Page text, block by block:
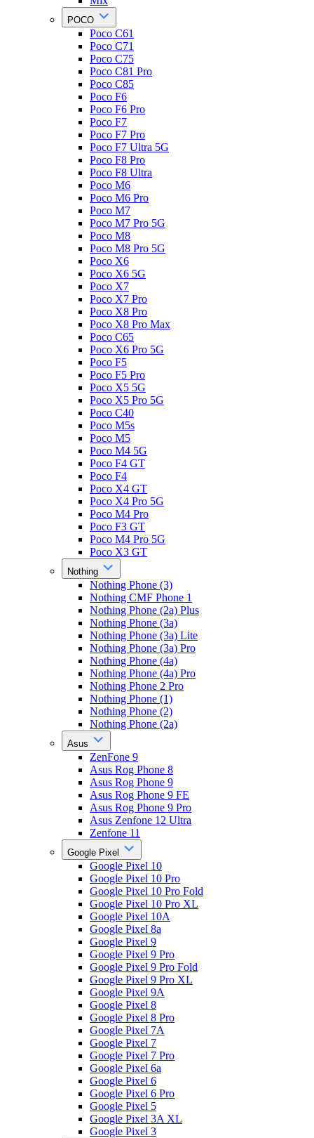
POCO
Poco C61
Poco C71
Poco C75
Poco C81 Pro
Poco C85
Poco F6
Poco F6 Pro
Poco F7
Poco F7 Pro
Poco F7 Ultra 5G
Poco F8 Pro
Poco F8 Ultra
Poco M6
Poco M6 Pro
Poco M7
Poco M7 Pro 5G
Poco M8
Poco M8 Pro 5G
Poco X6
Poco X6 5G
Poco X7
Poco X7 Pro
Poco X8 Pro
Poco X8 Pro Max
Poco C65
Poco X6 Pro 5G
Poco F5
Poco F5 Pro
Poco X5 5G
Poco X5 Pro 5G
Poco C40
Poco M5s
Poco M5
Poco M4 5G
Poco F4 GT
Poco F4
Poco X4 GT
Poco X4 Pro 5G
Poco M4 Pro
Poco F3 GT
Poco M4 Pro 5G
Poco X3 GT
Nothing
Nothing Phone (3)
Nothing CMF Phone 1
Nothing Phone (2a) Plus
Nothing Phone (3a)
Nothing Phone (3a) Lite
Nothing Phone (3a) Pro
Nothing Phone (4a)
Nothing Phone (4a) Pro
Nothing Phone 2 Pro
Nothing Phone (1)
Nothing Phone (2)
Nothing Phone (2a)
Asus
ZenFone 9
Asus Rog Phone 8
Asus Rog Phone 9
Asus Rog Phone 9 FE
Asus Rog Phone 9 Pro
Asus Zenfone 12 Ultra
Zenfone 11
Google Pixel
Google Pixel 10
Google Pixel 10 Pro
Google Pixel 10 Pro Fold
Google Pixel 10 Pro XL
Google Pixel 10A
Google Pixel 8a
Google Pixel 9
Google Pixel 9 Pro
Google Pixel 9 Pro Fold
Google Pixel 9 Pro XL
Google Pixel 9A
Google Pixel 8
Google Pixel 8 Pro
Google Pixel 7A
Google Pixel 7
Google Pixel 7 Pro
Google Pixel 6a
Google Pixel 6
Google Pixel 6 Pro
Google Pixel 5
Google Pixel 3A XL
Google Pixel 3